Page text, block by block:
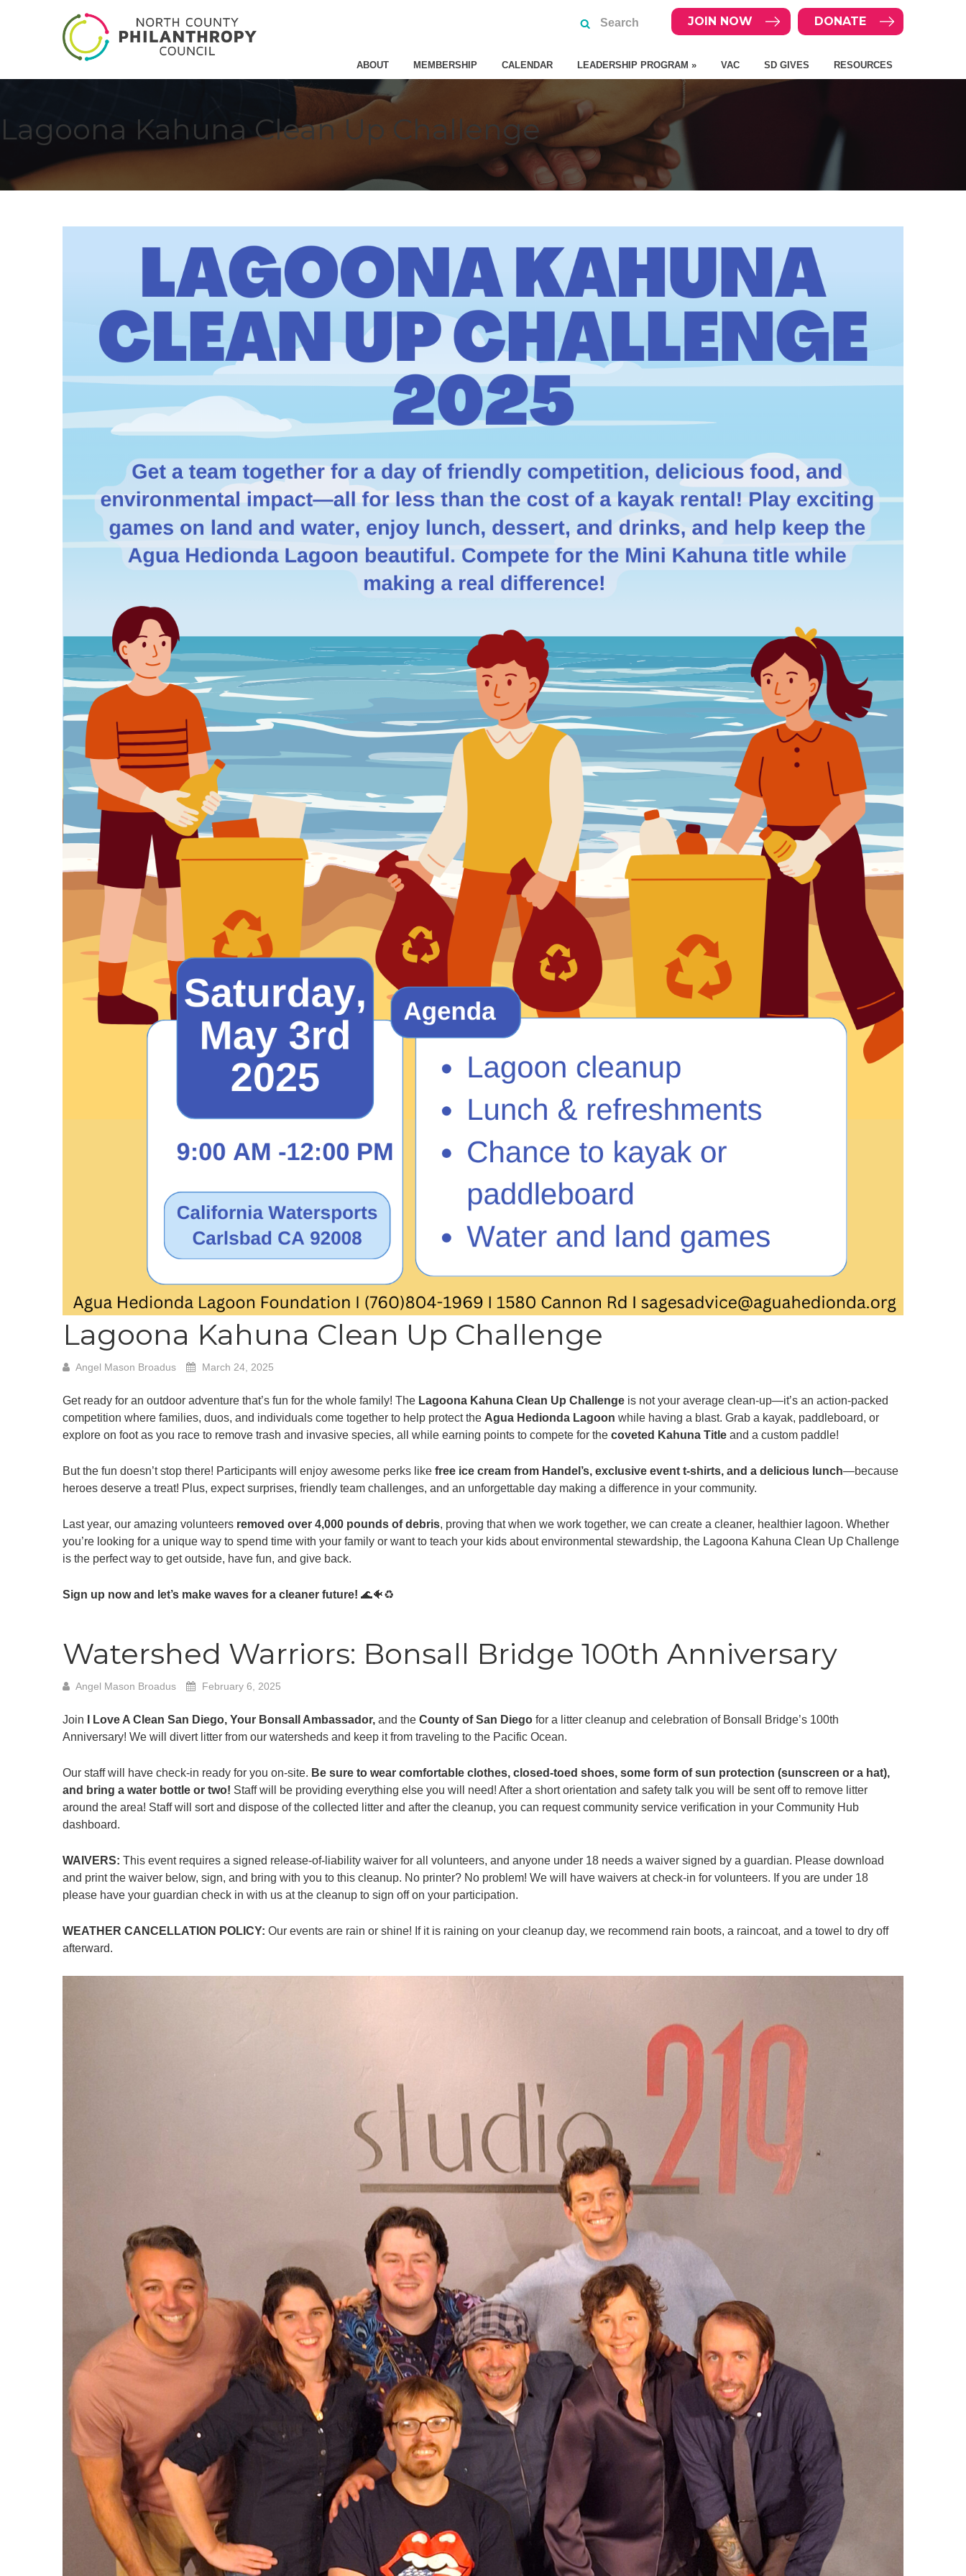
DONATE
JOIN NOW
ABOUT MEMBERSHIP CALENDAR LEADERSHIP PROGRAM » VAC SD GIVES RESOURCES
Lagoona Kahuna Clean Up Challenge
Lagoona Kahuna Clean Up Challenge
Angel Mason Broadus March 24, 2025
Get ready for an outdoor adventure that’s fun for the whole family! The Lagoona Kahuna Clean Up Challenge is not your average clean-up—it’s an action-packed
competition where families, duos, and individuals come together to help protect the Agua Hedionda Lagoon while having a blast. Grab a kayak, paddleboard, or
explore on foot as you race to remove trash and invasive species, all while earning points to compete for the coveted Kahuna Title and a custom paddle!
But the fun doesn’t stop there! Participants will enjoy awesome perks like free ice cream from Handel’s, exclusive event t-shirts, and a delicious lunch—because
heroes deserve a treat! Plus, expect surprises, friendly team challenges, and an unforgettable day making a difference in your community.
Last year, our amazing volunteers removed over 4,000 pounds of debris, proving that when we work together, we can create a cleaner, healthier lagoon. Whether
you’re looking for a unique way to spend time with your family or want to teach your kids about environmental stewardship, the Lagoona Kahuna Clean Up Challenge
is the perfect way to get outside, have fun, and give back.
Sign up now and let’s make waves for a cleaner future! 🌊🐠♻️
Watershed Warriors: Bonsall Bridge 100th Anniversary
Angel Mason Broadus February 6, 2025
Join I Love A Clean San Diego, Your Bonsall Ambassador, and the County of San Diego for a litter cleanup and celebration of Bonsall Bridge’s 100th
Anniversary! We will divert litter from our watersheds and keep it from traveling to the Pacific Ocean.
Our staff will have check-in ready for you on-site. Be sure to wear comfortable clothes, closed-toed shoes, some form of sun protection (sunscreen or a hat),
and bring a water bottle or two! Staff will be providing everything else you will need! After a short orientation and safety talk you will be sent off to remove litter
around the area! Staff will sort and dispose of the collected litter and after the cleanup, you can request community service verification in your Community Hub
dashboard.
WAIVERS: This event requires a signed release-of-liability waiver for all volunteers, and anyone under 18 needs a waiver signed by a guardian. Please download
and print the waiver below, sign, and bring with you to this cleanup. No printer? No problem! We will have waivers at check-in for volunteers. If you are under 18
please have your guardian check in with us at the cleanup to sign off on your participation.
WEATHER CANCELLATION POLICY: Our events are rain or shine! If it is raining on your cleanup day, we recommend rain boots, a raincoat, and a towel to dry off
afterward.